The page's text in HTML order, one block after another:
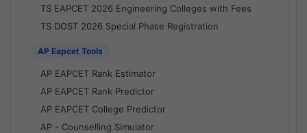
TS EAPCET 2026 Engineering Colleges with Fees
TS DOST 2026 Special Phase Registration
AP Eapcet Tools
AP EAPCET Rank Estimator
AP EAPCET Rank Predictor
AP EAPCET College Predictor
AP - Counselling Simulator